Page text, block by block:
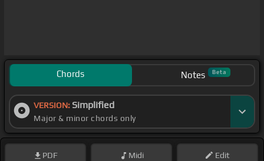
Chords Notes Beta
VERSION: Simplified
Major & minor chords only
PDF Midi Edit